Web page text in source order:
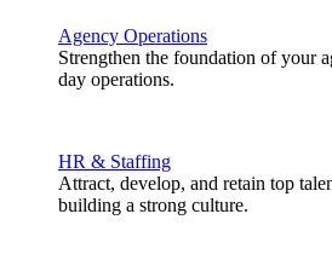
Agency Operations
Strengthen the foundation of your
day operations.
HR & Staffing
Attract, develop, and retain top
building a strong culture.